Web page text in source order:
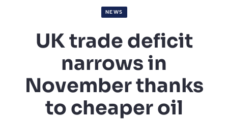
NEWS
UK trade deficit
narrows in
November thanks
to cheaper oil